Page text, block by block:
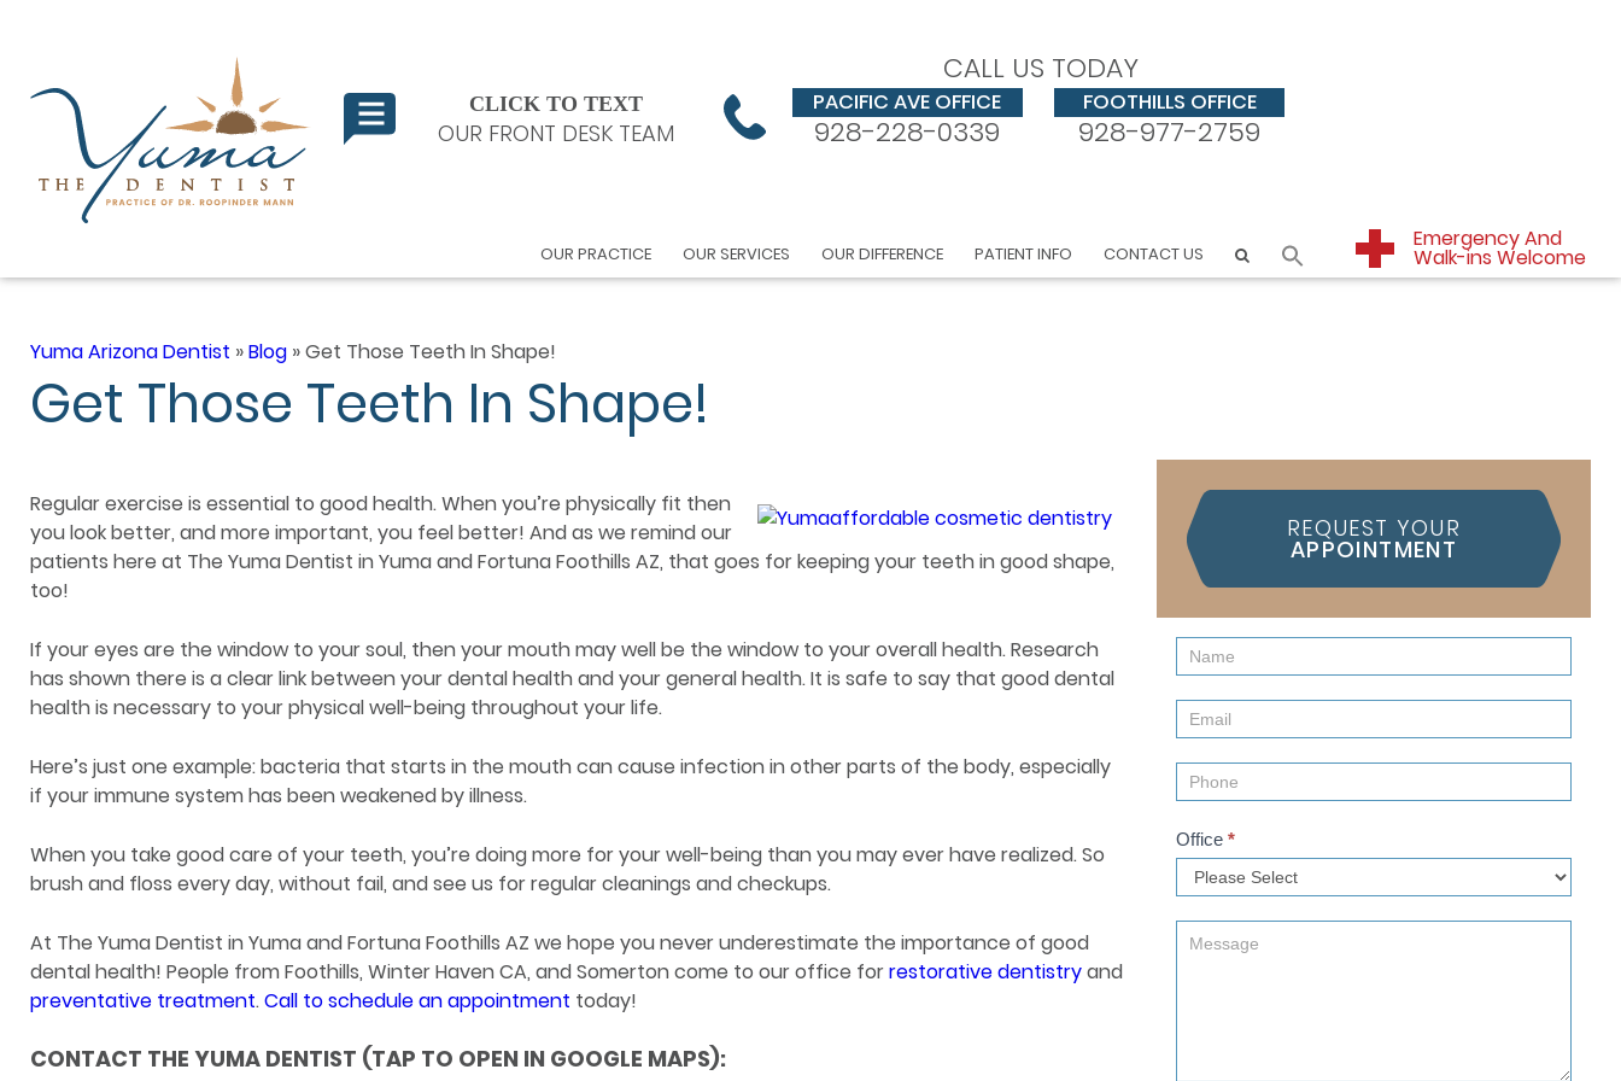
CLICK TO TEXT
OUR FRONT DESK TEAM
CALL US TODAY
PACIFIC AVE OFFICE
928-228-0339
FOOTHILLS OFFICE
928-977-2759
Emergency And
Walk-ins Welcome
OUR PRACTICE OUR SERVICES OUR DIFFERENCE PATIENT INFO CONTACT US
Yuma Arizona Dentist »Blog »Get Those Teeth In Shape!
Get Those Teeth In Shape!
Regular exercise is essential to good health. When you’re physically fit then
you look better, and more important, you feel better! And as we remind our
patients here at The Yuma Dentist in Yuma and Fortuna Foothills AZ, that goes for keeping your teeth in good shape,
too!
If your eyes are the window to your soul, then your mouth may well be the window to your overall health. Research
has shown there is a clear link between your dental health and your general health. It is safe to say that good dental
health is necessary to your physical well-being throughout your life.
Here’s just one example: bacteria that starts in the mouth can cause infection in other parts of the body, especially
if your immune system has been weakened by illness.
When you take good care of your teeth, you’re doing more for your well-being than you may ever have realized. So
brush and floss every day, without fail, and see us for regular cleanings and checkups.
At The Yuma Dentist in Yuma and Fortuna Foothills AZ we hope you never underestimate the importance of good
dental health! People from Foothills, Winter Haven CA, and Somerton come to our office forrestorative dentistryand
preventative treatment.Call to schedule an appointment today!
CONTACT THE YUMA DENTIST (TAP TO OPEN IN GOOGLE MAPS):
REQUEST YOUR
APPOINTMENT
Contact
Us
(Sidebar)
Office *